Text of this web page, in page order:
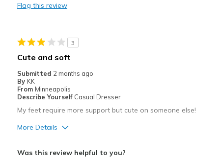
Special Occasions
Width
Sizing
View On Shoes
Shoes are for Wearing
Flag this review
3
Cute and soft
Submitted 2 months ago
By KK
From Minneapolis
Describe Yourself Casual Dresser
My feet require more support but cute on someone else!
More Details
Was this review helpful to you?